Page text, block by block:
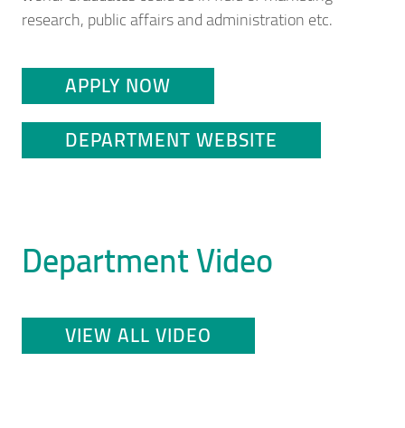
research, public affairs and administration etc.
APPLY NOW
DEPARTMENT WEBSITE
Department Video
VIEW ALL VIDEO